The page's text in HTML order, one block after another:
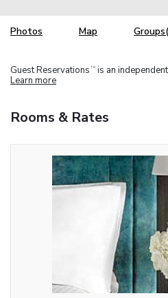
Photos Map
Guest Reservations TM is an
Learn more
Rooms & Rates